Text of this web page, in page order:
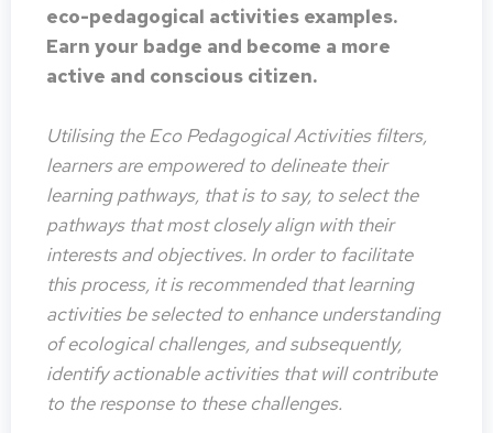
eco-pedagogical activities examples.
Earn your badge and become a more
active and conscious citizen.
Utilising the Eco Pedagogical Activities filters,
learners are empowered to delineate their
learning pathways, that is to say, to select the
pathways that most closely align with their
interests and objectives. In order to facilitate
this process, it is recommended that learning
activities be selected to enhance understanding
of ecological challenges, and subsequently,
identify actionable activities that will contribute
to the response to these challenges.